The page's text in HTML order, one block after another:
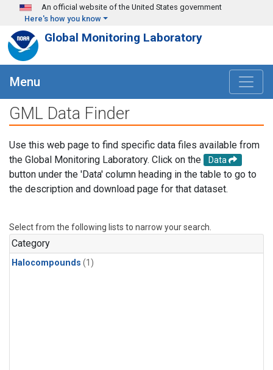
Skip to main content
An official website of the United States government
Here's how you know
Global Monitoring Laboratory
Menu
GML Data Finder
Use this web page to find specific data files available from
the Global Monitoring Laboratory. Click on the
Data
button under the 'Data' column heading in the table to go to
the description and download page for that dataset.
Select from the following lists to narrow your search.
Category
Halocompounds (1)